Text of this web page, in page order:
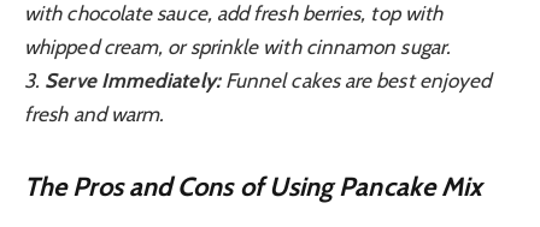
with chocolate sauce, add fresh berries, top with
whipped cream, or sprinkle with cinnamon sugar.
3. Serve Immediately:Funnel cakes are best enjoyed
fresh and warm.
The Pros and Cons of Using Pancake Mix